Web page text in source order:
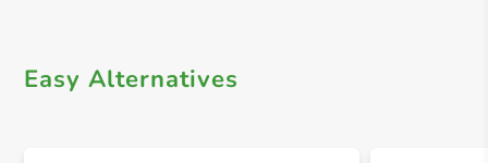
Easy Alternatives